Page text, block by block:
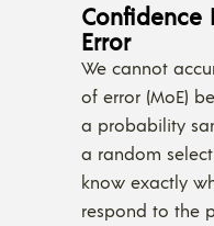
Confidence
Error
We cannot
of error (MoE)
a probability
a random
know exactly
respond to the